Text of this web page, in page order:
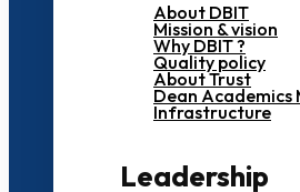
About DBIT
Mission & vision
Why DBIT ?
Quality policy
About Trust
Dean Academics
Infrastructure
Leadership